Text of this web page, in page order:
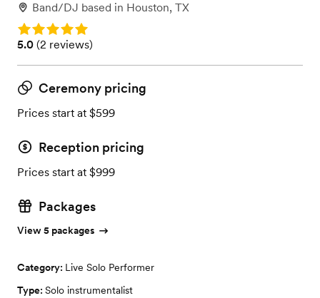
Band/DJ based in Houston, TX
Rating: 5.0
Rating: 5.0 (2 reviews)
5.0 (2 reviews)
Ceremony pricing
Prices start at $599
Reception pricing
Prices start at $999
Packages
View 5 packages
Category: Live Solo Performer
Type: Solo instrumentalist